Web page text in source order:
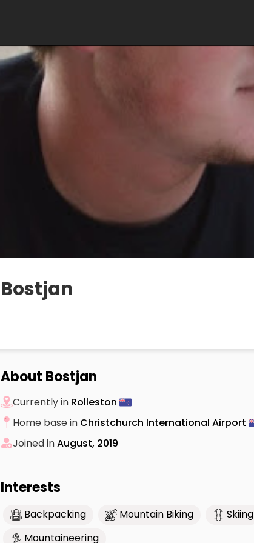
Bostjan
About Bostjan
Currently in Rolleston
Home base in Christchurch International Airport
Joined inAugust, 2019
Interests
Backpacking Mountain Biking Skiing
Mountaineering